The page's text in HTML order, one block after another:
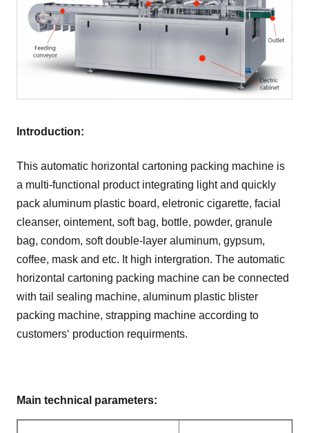
Introduction:
This automatic horizontal cartoning packing machine is
a multi-functional product integrating light and quickly
pack aluminum plastic board, eletronic cigarette, facial
cleanser, ointement, soft bag, bottle, powder, granule
bag, condom, soft double-layer aluminum, gypsum,
coffee, mask and etc. It high intergration. The automatic
horizontal cartoning packing machine can be connected
with tail sealing machine, aluminum plastic blister
packing machine, strapping machine according to
customers‘ production requirments.
Main technical parameters: